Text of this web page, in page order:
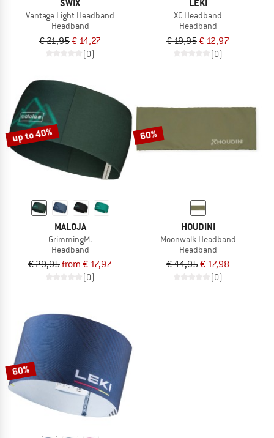
SWIX
Vantage Light Headband
Headband
€ 21,95€ 14,27
(0)
LEKI
XC Headband
Headband
€ 19,95€ 12,97
(0)
up to 40%
MALOJA
GrimmingM.
Headband
€ 29,95from € 17,97
(0)
60%
HOUDINI
Moonwalk Headband
Headband
€ 44,95€ 17,98
(0)
60%